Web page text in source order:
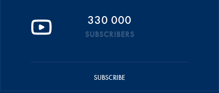
330 000
SUBSCRIBERS
SUBSCRIBE